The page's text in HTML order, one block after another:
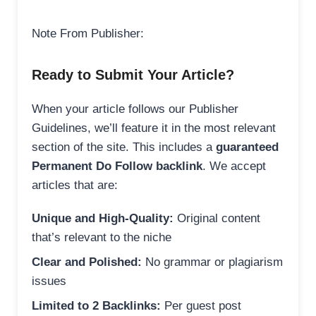
Note From Publisher:
Ready to Submit Your Article?
When your article follows our Publisher
Guidelines, we’ll feature it in the most relevant
section of the site. This includes a guaranteed
Permanent Do Follow backlink. We accept
articles that are:
Unique and High-Quality: Original content
that’s relevant to the niche
Clear and Polished: No grammar or plagiarism
issues
Limited to 2 Backlinks: Per guest post